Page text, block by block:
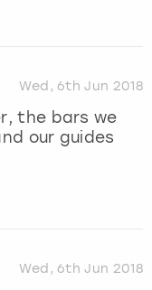
Wed, 6th Jun 2018
the bars we
our guides
Wed, 6th Jun 2018